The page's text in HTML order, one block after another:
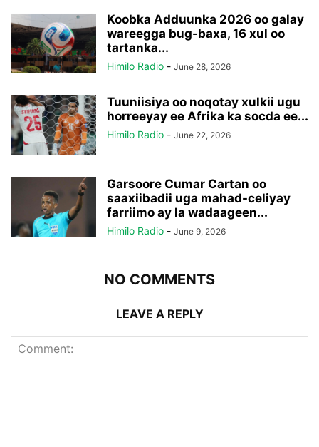
Koobka Adduunka 2026 oo galay
wareegga bug-baxa, 16 xul oo
tartanka...
Himilo Radio - June 28, 2026
Tuuniisiya oo noqotay xulkii ugu
horreeyay ee Afrika ka socda ee...
Himilo Radio - June 22, 2026
Garsoore Cumar Cartan oo
saaxiibadii uga mahad-celiyay
farriimo ay la wadaageen...
Himilo Radio - June 9, 2026
NO COMMENTS
LEAVE A REPLY